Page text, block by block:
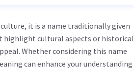
it is a name traditionally given
highlight cultural aspects or historical
Whether considering this name
can enhance your understanding